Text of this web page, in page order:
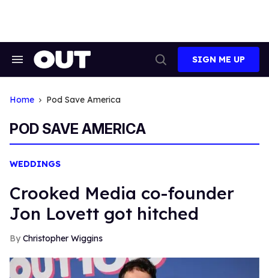
Search
Search
SIGN ME UP
Home Pod Save America
POD SAVE AMERICA
WEDDINGS
Crooked Media co-founder
Jon Lovett got hitched
Christopher Wiggins